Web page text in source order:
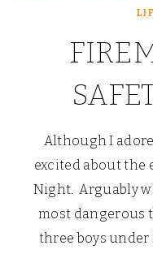
Although I adore
excited about the
Night. Arguably
most dangerous
three boys under